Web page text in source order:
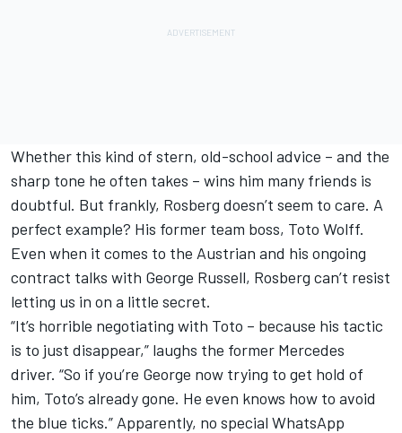
Whether this kind of stern, old-school advice – and the
sharp tone he often takes – wins him many friends is
doubtful. But frankly, Rosberg doesn’t seem to care. A
perfect example? His former team boss, Toto Wolff.
Even when it comes to the Austrian and his ongoing
contract talks with George Russell, Rosberg can’t resist
letting us in on a little secret.
“It’s horrible negotiating with Toto – because his tactic
is to just disappear,” laughs the former Mercedes
driver. “So if you’re George now trying to get hold of
him, Toto’s already gone. He even knows how to avoid
the blue ticks.” Apparently, no special WhatsApp